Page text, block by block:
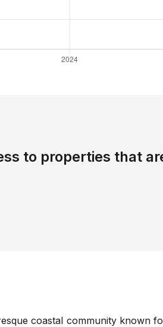
to properties that
coastal community known